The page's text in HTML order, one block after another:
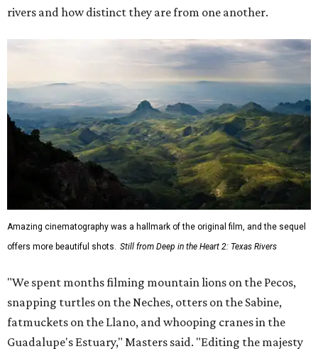
rivers and how distinct they are from one another.
Amazing cinematography was a hallmark of the original film, and the sequel
offers more beautiful shots. Still from Deep in the Heart 2: Texas Rivers
"We spent months filming mountain lions on the Pecos,
snapping turtles on the Neches, otters on the Sabine,
fatmuckets on the Llano, and whooping cranes in the
Guadalupe's Estuary," Masters said. "Editing the majesty